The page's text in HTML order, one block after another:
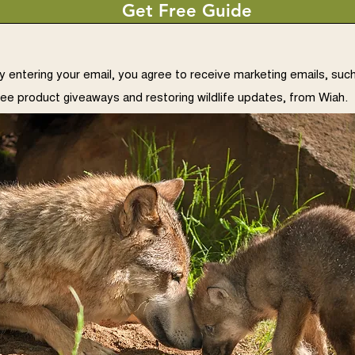
Get Free Guide
entering your email, you agree to receive marketing emails,
product giveaways and restoring wildlife updates, from Wiah.